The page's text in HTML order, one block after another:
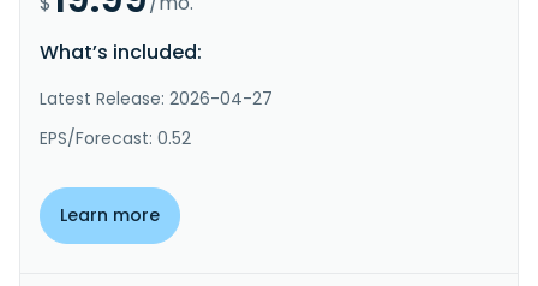
What’s included:
Latest Release: 2026-04-27
EPS/Forecast: 0.52
Learn more